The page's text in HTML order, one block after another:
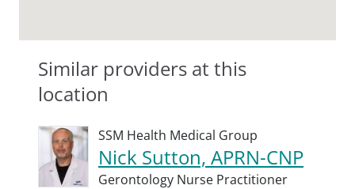
Similar providers at this
location
SSM Health Medical Group
Nick Sutton, APRN-CNP
Gerontology Nurse Practitioner